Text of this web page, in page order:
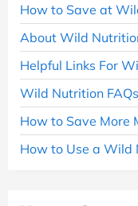
How to Save at
About Wild
Helpful Links For
Wild Nutrition FAQs
How to Save More
How to Use a Wild